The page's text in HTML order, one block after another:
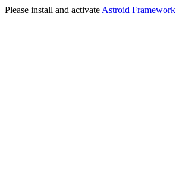
Please install and activate Astroid Framework